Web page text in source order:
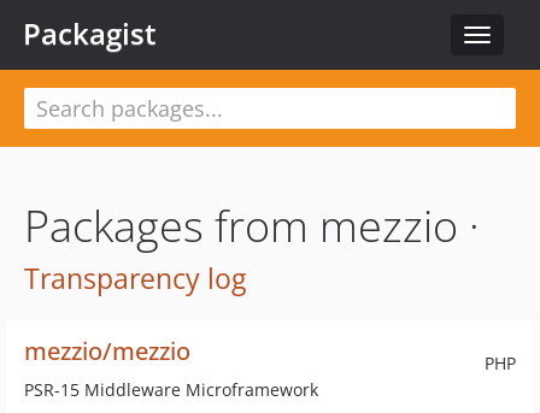
Toggle
Packagist
Packages from mezzio ·
Transparency log
PHP
mezzio/mezzio
PSR-15 Middleware Microframework